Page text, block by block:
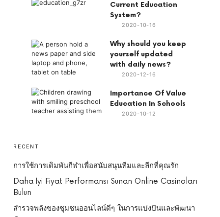
Current Education
System?
2020-10-16
Why should you keep
yourself updated
with daily news?
2020-12-16
Importance Of Value
Education In Schools
2020-10-12
RECENT
การใช้การเดิมพันกีฬาเพื่อสนับสนุนทีมและลีกที่คุณรัก
Daha İyi Fiyat Performansı Sunan Online Casinoları
Bulun
สำรวจพลังของชุมชนออนไลน์ดีๆ ในการแบ่งปันและพัฒนา